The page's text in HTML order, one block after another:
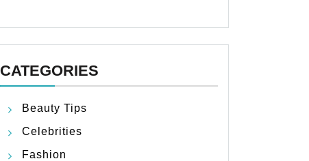
CATEGORIES
Beauty Tips
Celebrities
Fashion